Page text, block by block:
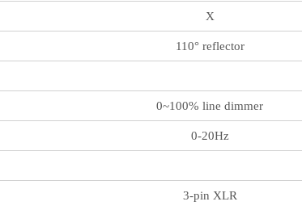
X
110° reflector
0~100% line dimmer
0-20Hz
3-pin XLR